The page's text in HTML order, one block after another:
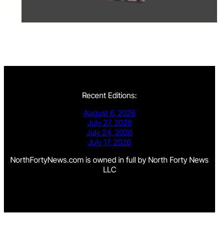
Recent Editions:
August 6, 2026
July 27, 2026
July 24, 2026
July 17, 2026
NorthFortyNews.com is owned in full by North Forty News
LLC